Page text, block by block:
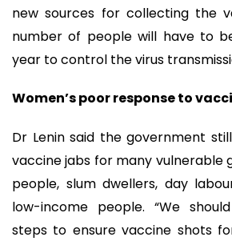
new sources for collecting the
number of people will have to
year to control the virus
Women’s poor response to
Dr Lenin said the government
vaccine jabs for many vulnerable
people, slum dwellers, day
low-income people. “We
steps to ensure vaccine shots